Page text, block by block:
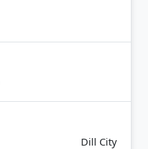
Dill City